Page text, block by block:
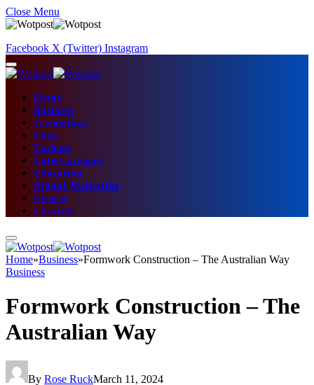
Close Menu
Facebook X (Twitter) Instagram
Home
Business
Technology
News
Fashion
Entertainment
Education
Digital Marketing
Fitness
Lifestyle
Home»Business»Formwork Construction – The Australian Way
Business
Formwork Construction – The
Australian Way
By Rose RuckMarch 11, 2024